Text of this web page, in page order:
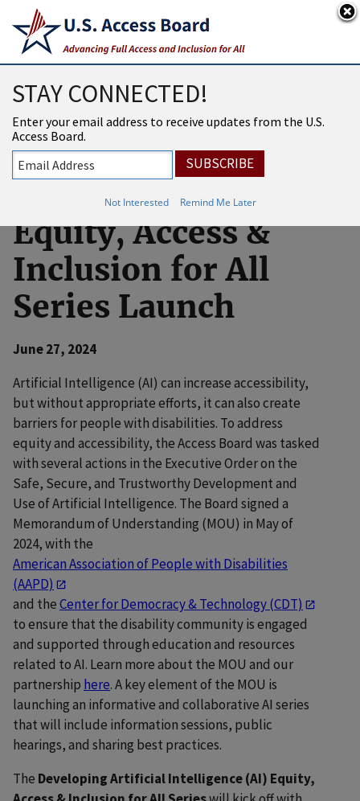
An official website of the United States government
Here’s how you know
Developing
Artificial
Intelligence (AI)
Equity, Access &
Inclusion for All
Series Launch
June 27, 2024
Artificial Intelligence (AI) can increase accessibility,
but without appropriate efforts, it can also create
barriers for people with disabilities. To address
equity and accessibility, the Access Board was tasked
with several actions in the Executive Order on the
Safe, Secure, and Trustworthy Development and
Use of Artificial Intelligence. The Board signed a
Memorandum of Understanding (MOU) in May of
2024, with the
American Association of People with Disabilities
(AAPD)
and theCenter for Democracy & Technology (CDT)
to ensure that the disability community is engaged
and supported through education and resources
related to AI. Learn more about the MOU and our
partnership here. A key element of the MOU is
launching an informative and collaborative AI series
that will include information sessions, public
hearings, and sharing best practices.
The Developing Artificial Intelligence (AI) Equity,
STAY CONNECTED!
Enter your email address to receive updates from the U.S.
Access Board.
Not Interested Remind Me Later